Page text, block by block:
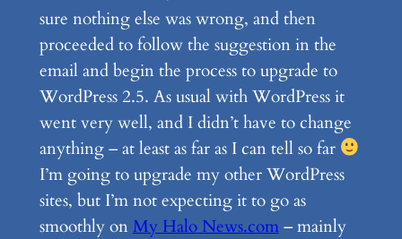
sure nothing else was wrong, and then
proceeded to follow the suggestion in the
email and begin the process to upgrade to
WordPress 2.5. As usual with WordPress it
went very well, and I didn’t have to change
anything – at least as far as I can tell so far
I’m going to upgrade my other WordPress
sites, but I’m not expecting it to go as
smoothly onMy Halo News.com– mainly